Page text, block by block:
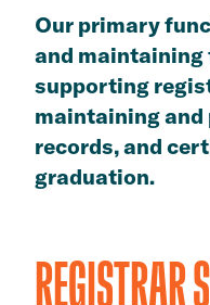
Our primary
and maintaining
supporting
maintaining
records, and
graduation.
REGISTRAR